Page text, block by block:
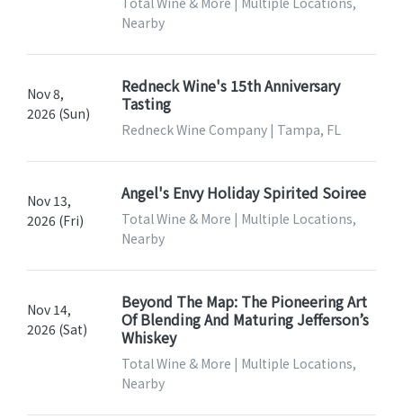
Nearby
Nov 8,
2026 (Sun)
Redneck Wine's 15th Anniversary
Tasting
Redneck Wine Company | Tampa, FL
Nov 13,
2026 (Fri)
Angel's Envy Holiday Spirited Soiree
Total Wine & More | Multiple Locations,
Nearby
Nov 14,
2026 (Sat)
Beyond The Map: The Pioneering Art
Of Blending And Maturing Jefferson’s
Whiskey
Total Wine & More | Multiple Locations,
Nearby